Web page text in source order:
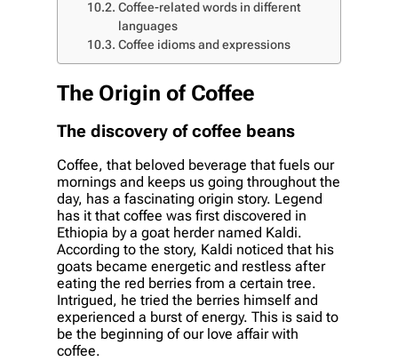
Coffee-related words in different
languages
Coffee idioms and expressions
The Origin of Coffee
The discovery of coffee beans
Coffee, that beloved beverage that fuels our
mornings and keeps us going throughout the
day, has a fascinating origin story. Legend
has it that coffee was first discovered in
Ethiopia by a goat herder named Kaldi.
According to the story, Kaldi noticed that his
goats became energetic and restless after
eating the red berries from a certain tree.
Intrigued, he tried the berries himself and
experienced a burst of energy. This is said to
be the beginning of our love affair with
coffee.